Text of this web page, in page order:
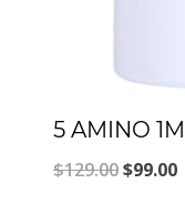
5 AMINO
$129.00Original
$99.00